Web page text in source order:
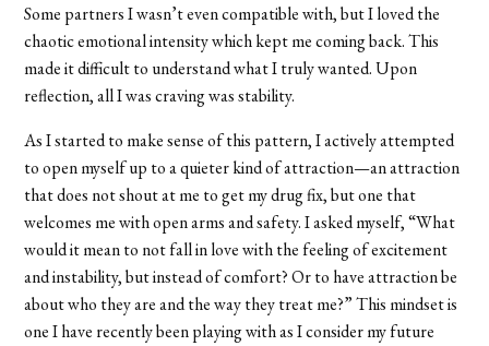
Some partners I wasn’t even compatible with, but I loved the
chaotic emotional intensity which kept me coming back. This
made it difficult to understand what I truly wanted. Upon
reflection, all I was craving was stability.
As I started to make sense of this pattern, I actively attempted
to open myself up to a quieter kind of attraction—an attraction
that does not shout at me to get my drug fix, but one that
welcomes me with open arms and safety. I asked myself, “What
would it mean to not fall in love with the feeling of excitement
and instability, but instead of comfort? Or to have attraction be
about who they are and the way they treat me?” This mindset is
one I have recently been playing with as I consider my future